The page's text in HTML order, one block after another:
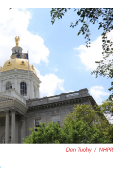
c
o
k
i
t
n
k
e
d
n
a
i
l
Dan Tuohy / NHPR